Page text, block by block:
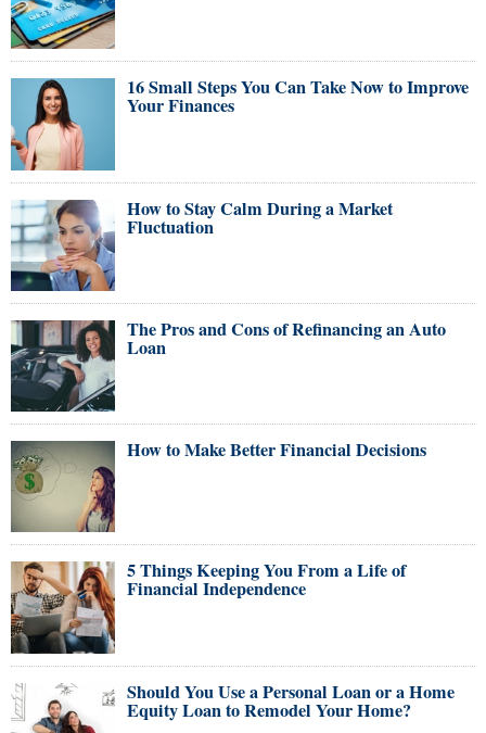
16 Small Steps You Can Take Now to Improve
Your Finances
How to Stay Calm During a Market
Fluctuation
The Pros and Cons of Refinancing an Auto
Loan
How to Make Better Financial Decisions
5 Things Keeping You From a Life of
Financial Independence
Should You Use a Personal Loan or a Home
Equity Loan to Remodel Your Home?